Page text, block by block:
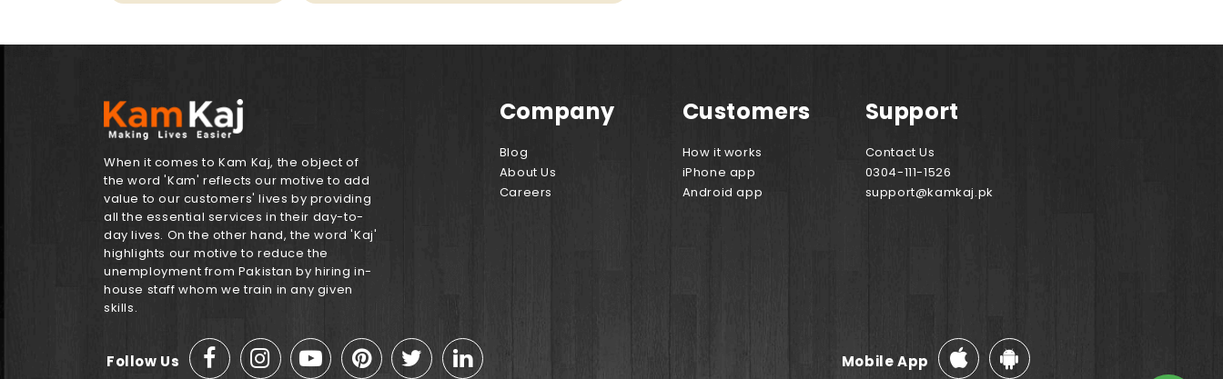
When it comes to Kam Kaj, the object of
the word 'Kam' reflects our motive to add
value to our customers' lives by providing
all the essential services in their day-to-
day lives. On the other hand, the word 'Kaj'
highlights our motive to reduce the
unemployment from Pakistan by hiring in-
house staff whom we train in any given
skills.
Company
Blog
About Us
Careers
Customers
How it works
iPhone app
Android app
Support
Contact Us
0304-111-1526
support@kamkaj.pk
Follow Us Mobile App